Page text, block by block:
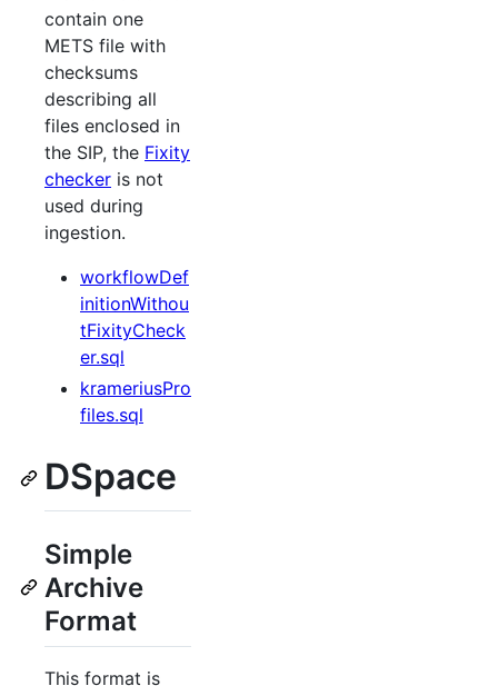
contain one
METS file with
checksums
describing all
files enclosed in
the SIP, the Fixity
checker is not
used during
ingestion.
workflowDef
initionWithou
tFixityCheck
er.sql
krameriusPro
files.sql
DSpace
Simple
Archive
Format
This format is